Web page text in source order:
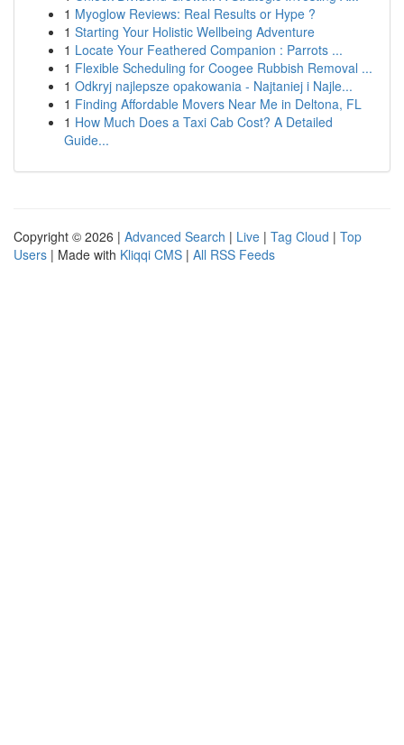
1 Myoglow Reviews: Real Results or Hype ?
1 Starting Your Holistic Wellbeing Adventure
1 Locate Your Feathered Companion : Parrots ...
1 Flexible Scheduling for Coogee Rubbish Removal ...
1 Odkryj najlepsze opakowania - Najtaniej i Najle...
1 Finding Affordable Movers Near Me in Deltona, FL
1 How Much Does a Taxi Cab Cost? A Detailed
Guide...
Copyright © 2026 | Advanced Search | Live | Tag Cloud | Top
Users | Made with Kliqqi CMS | All RSS Feeds